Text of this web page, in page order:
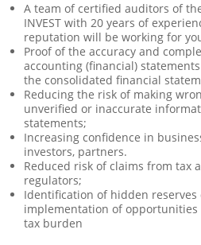
A team of certified auditors of
INVEST with 20 years of
reputation will be working for
Proof of the accuracy and
accounting (financial)
the consolidated financial
Reducing the risk of making
unverified or inaccurate
statements;
Increasing confidence in
investors, partners.
Reduced risk of claims from tax
regulators;
Identification of hidden reserves
implementation of
tax burden